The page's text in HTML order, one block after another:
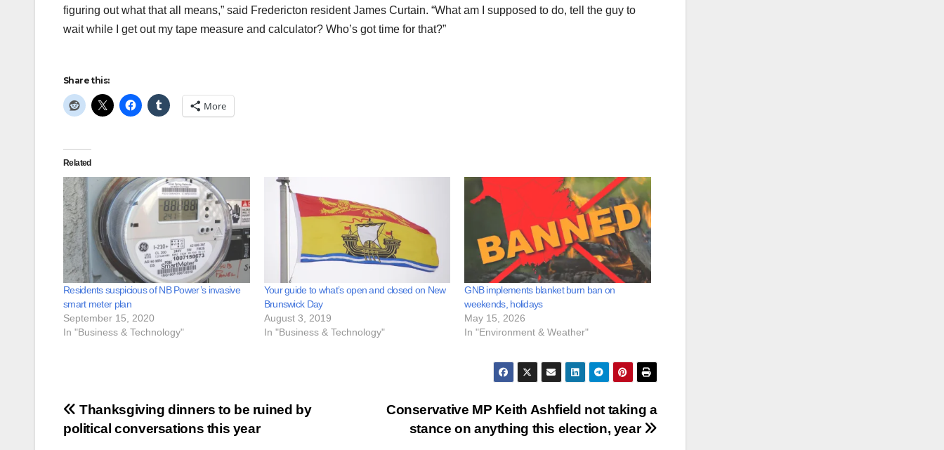
figuring out what that all means,” said Fredericton resident James Curtain. “What am I supposed to do, tell the guy to
wait while I get out my tape measure and calculator? Who’s got time for that?”
Share this:
More
Related
Residents suspicious of NB Power’s invasive
smart meter plan
September 15, 2020
In "Business & Technology"
Your guide to what’s open and closed on New
Brunswick Day
August 3, 2019
In "Business & Technology"
GNB implements blanket burn ban on
weekends, holidays
May 15, 2026
In "Environment & Weather"
Post
navigation
Conservative MP Keith Ashfield not taking a
stance on anything this election, year
Thanksgiving dinners to be ruined by
political conversations this year